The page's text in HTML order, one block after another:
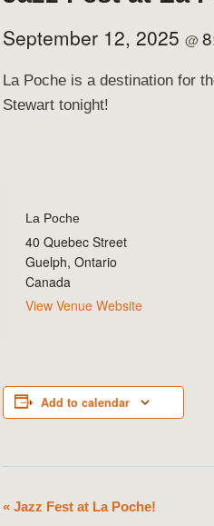
September 12, 2025 @
La Poche is a destination for
Stewart tonight!
La Poche
40 Quebec Street
Guelph, Ontario
Canada
View Venue Website
Add to calendar
Event
« Jazz Fest at La Poche!